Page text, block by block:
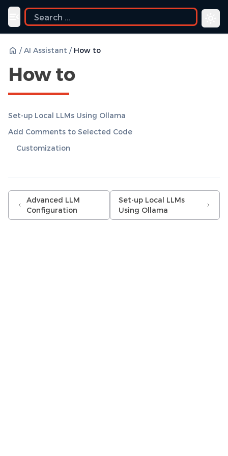
Toggle navigation menu
/ AI Assistant / How to
How to
Set-up Local LLMs Using Ollama
Add Comments to Selected Code
Customization
Advanced LLM
Configuration
Set-up Local LLMs
Using Ollama